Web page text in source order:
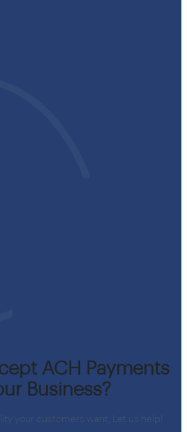
ACH Payments
Business?
your customers want, Let us help!